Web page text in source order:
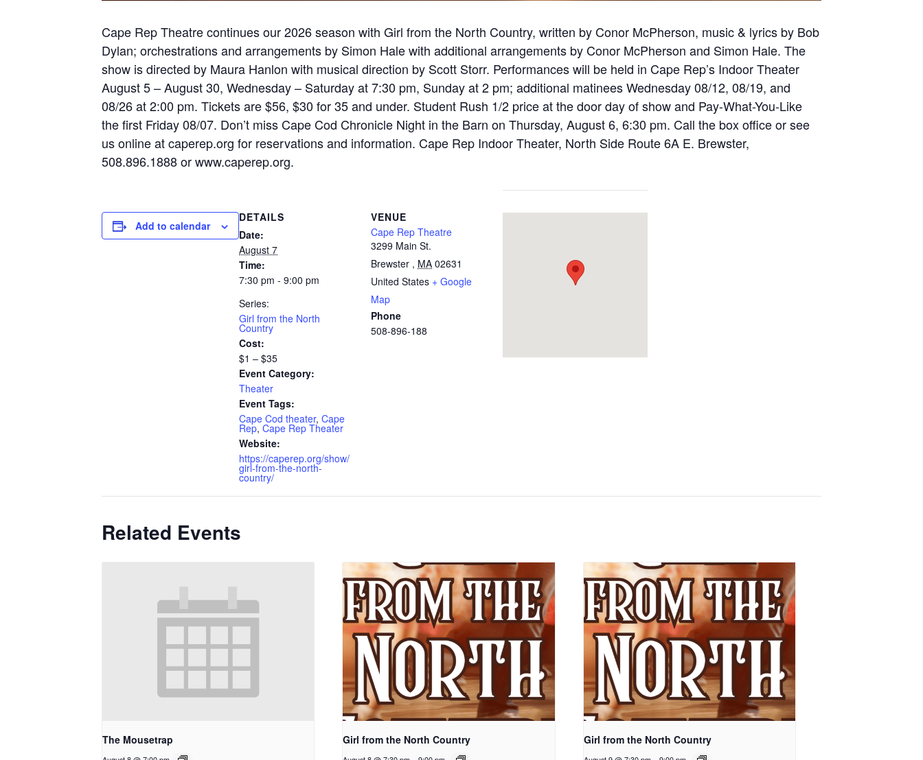
Cape Rep Theatre continues our 2026 season with Girl from the North Country, written by Conor McPherson, music & lyrics by Bob
Dylan; orchestrations and arrangements by Simon Hale with additional arrangements by Conor McPherson and Simon Hale. The
show is directed by Maura Hanlon with musical direction by Scott Storr. Performances will be held in Cape Rep’s Indoor Theater
August 5 – August 30, Wednesday – Saturday at 7:30 pm, Sunday at 2 pm; additional matinees Wednesday 08/12, 08/19, and
08/26 at 2:00 pm. Tickets are $56, $30 for 35 and under. Student Rush 1/2 price at the door day of show and Pay-What-You-Like
the first Friday 08/07. Don’t miss Cape Cod Chronicle Night in the Barn on Thursday, August 6, 6:30 pm. Call the box office or see
us online at caperep.org for reservations and information. Cape Rep Indoor Theater, North Side Route 6A E. Brewster,
508.896.1888 or www.caperep.org.
Add to calendar
DETAILS
Date:
August 7
Time:
7:30 pm - 9:00 pm
Series:
Girl from the North
Country
Cost:
$1 – $35
Event Category:
Theater
Event Tags:
Cape Cod theater, Cape
Rep, Cape Rep Theater
Website:
https://caperep.org/show/
girl-from-the-north-
country/
VENUE
Cape Rep Theatre
3299 Main St.
Brewster , MA 02631
United States + Google
Map
Phone
508-896-188
Related Events
The Mousetrap Girl from the North Country Girl from the North Country